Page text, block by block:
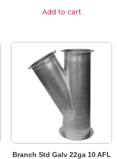
Add to cart
Branch Std Galv 22ga 10 AFL